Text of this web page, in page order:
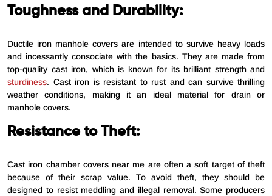
Toughness and Durability:
Ductile iron manhole covers are intended to survive heavy loads
and incessantly consociate with the basics. They are made from
top-quality cast iron, which is known for its brilliant strength and
sturdiness. Cast iron is resistant to rust and can survive thrilling
weather conditions, making it an ideal material for drain or
manhole covers.
Resistance to Theft:
Cast iron chamber covers near me are often a soft target of theft
because of their scrap value. To avoid theft, they should be
designed to resist meddling and illegal removal. Some producers